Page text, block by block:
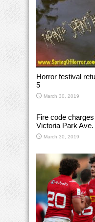
Horror festival
5
March 30, 2019
Fire code
Victoria Park Ave.
March 30, 2019